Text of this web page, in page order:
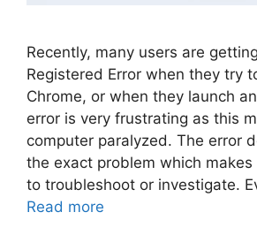
Recently, many users are
Registered Error when they try
Chrome, or when they launch
error is very frustrating as this
computer paralyzed. The error
the exact problem which
to troubleshoot or investigate.
Read more